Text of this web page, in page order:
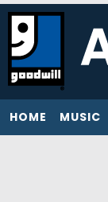
HOME MUSIC